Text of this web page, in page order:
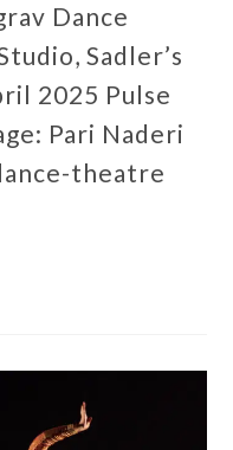
Dance
Sadler’s
2025 Pulse
Pari Naderi
theatre